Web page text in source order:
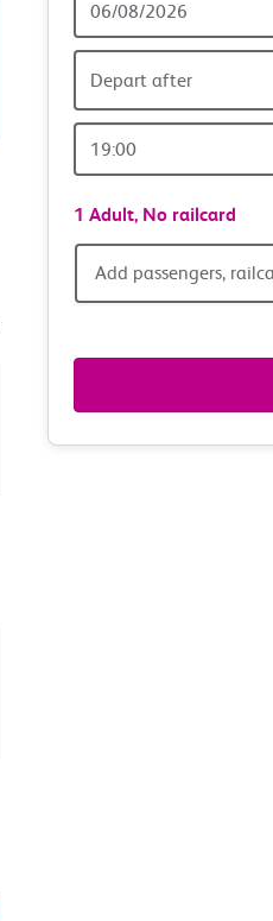
Date
Depart after
Time
1 Adult, No railcard
Add
&
Add passengers,